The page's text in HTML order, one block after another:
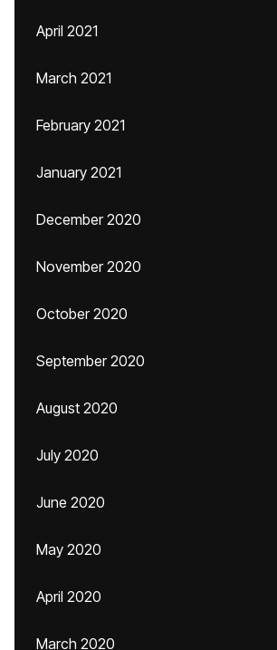
April 2021
March 2021
February 2021
January 2021
December 2020
November 2020
October 2020
September 2020
August 2020
July 2020
June 2020
May 2020
April 2020
March 2020